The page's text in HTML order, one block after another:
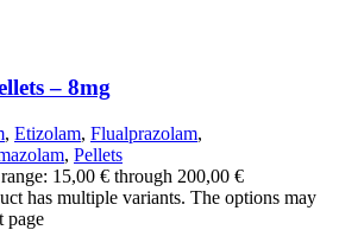
– 8mg
, Etizolam, Flualprazolam,
, Pellets
15,00 € through 200,00 €
has multiple variants. The options may
page